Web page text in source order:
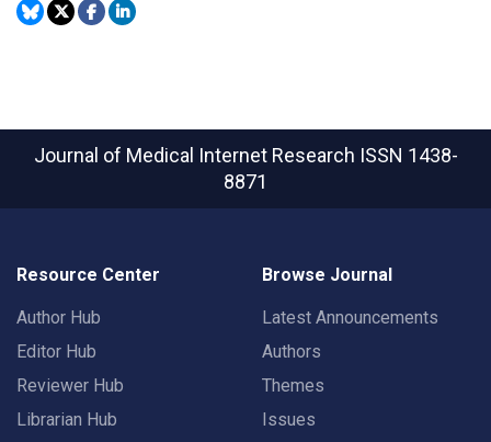
Journal of Medical Internet Research ISSN 1438-
8871
Resource Center
Author Hub
Editor Hub
Reviewer Hub
Librarian Hub
Browse Journal
Latest Announcements
Authors
Themes
Issues